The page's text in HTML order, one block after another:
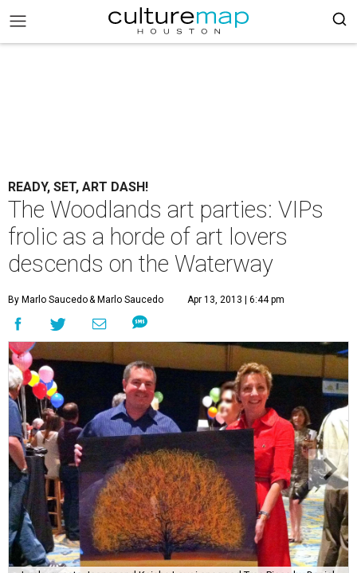
READY, SET, ART DASH!
The Woodlands art parties: VIPs
frolic as a horde of art lovers
descends on the Waterway
By Marlo Saucedo& Marlo Saucedo Apr 13, 2013 | 6:44 pm